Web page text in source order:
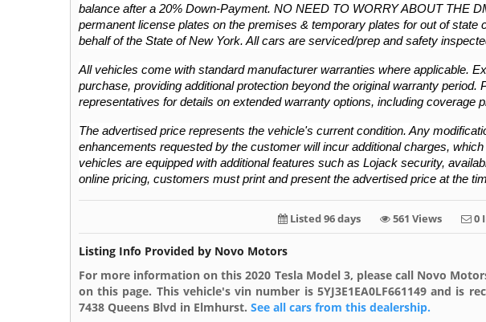
balance after a 20% Down-Payment. NO NEED TO WORRY ABOUT THE
permanent license plates on the premises & temporary plates for out of
behalf of the State of New York. All cars are serviced/prep and safety
All vehicles come with standard manufacturer warranties where applicable.
purchase, providing additional protection beyond the original warranty period.
representatives for details on extended warranty options, including coverage
The advertised price represents the vehicle's current condition. Any
enhancements requested by the customer will incur additional charges,
vehicles are equipped with additional features such as Lojack security,
online pricing, customers must print and present the advertised price at the
Listed 96 days 561 Views 0
Listing Info Provided by Novo Motors
For more information on this 2020 Tesla Model 3, please call Novo
on this page. This vehicle's vin number is 5YJ3E1EA0LF661149 and is
7438 Queens Blvd in Elmhurst. See all cars from this dealership.